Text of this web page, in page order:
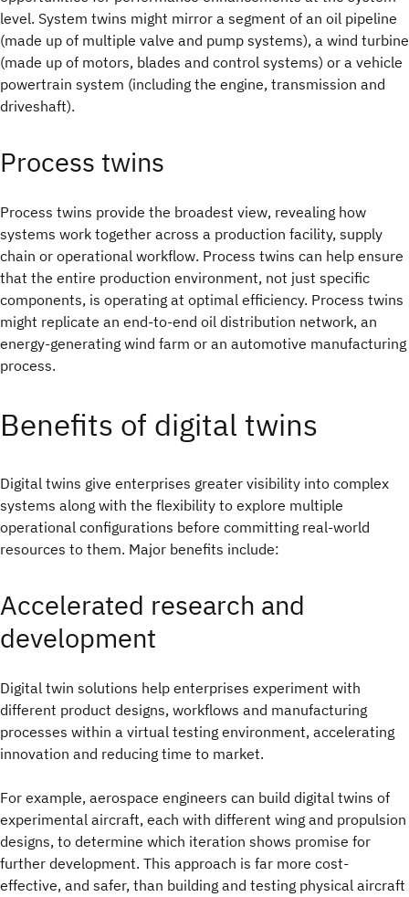
level. System twins might mirror a segment of an oil pipeline
(made up of multiple valve and pump systems), a wind turbine
(made up of motors, blades and control systems) or a vehicle
powertrain system (including the engine, transmission and
driveshaft).
Process twins
Process twins provide the broadest view, revealing how
systems work together across a production facility, supply
chain or operational workflow. Process twins can help ensure
that the entire production environment, not just specific
components, is operating at optimal efficiency. Process twins
might replicate an end-to-end oil distribution network, an
energy-generating wind farm or an automotive manufacturing
process.
Benefits of digital twins
Digital twins give enterprises greater visibility into complex
systems along with the flexibility to explore multiple
operational configurations before committing real-world
resources to them. Major benefits include:
Accelerated research and
development
Digital twin solutions help enterprises experiment with
different product designs, workflows and manufacturing
processes within a virtual testing environment, accelerating
innovation and reducing time to market.
For example, aerospace engineers can build digital twins of
experimental aircraft, each with different wing and propulsion
designs, to determine which iteration shows promise for
further development. This approach is far more cost-
effective, and safer, than building and testing physical aircraft